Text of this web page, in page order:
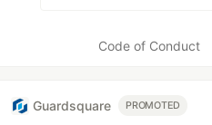
Code of Conduct
Guardsquare PROMOTED